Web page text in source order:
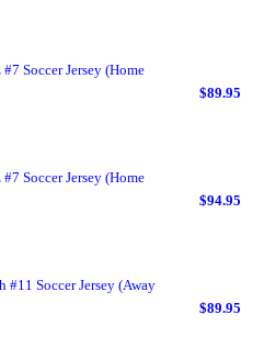
Soccer Jersey (Home
$89.95
Soccer Jersey (Home
$94.95
Soccer Jersey (Away
$89.95